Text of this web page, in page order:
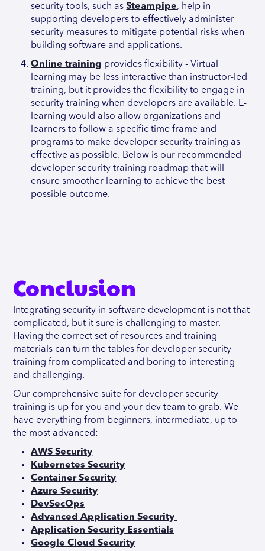
security tools, such asSteampipe, help in
supporting developers to effectively administer
security measures to mitigate potential risks when
building software and applications.
Online training provides flexibility - Virtual
learning may be less interactive than instructor-led
training, but it provides the flexibility to engage in
security training when developers are available. E-
learning would also allow organizations and
learners to follow a specific time frame and
programs to make developer security training as
effective as possible. Below is our recommended
developer security training roadmap that will
ensure smoother learning to achieve the best
possible outcome.
Conclusion
Integrating security in software development is not that
complicated, but it sure is challenging to master.
Having the correct set of resources and training
materials can turn the tables for developer security
training from complicated and boring to interesting
and challenging.
Our comprehensive suite for developer security
training is up for you and your dev team to grab. We
have everything from beginners, intermediate, up to
the most advanced:
AWS Security
Kubernetes Security
Container Security
Azure Security
DevSecOps
Advanced Application Security
Application Security Essentials
Google Cloud Security